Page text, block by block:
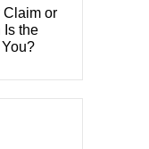
Claim or
Is the